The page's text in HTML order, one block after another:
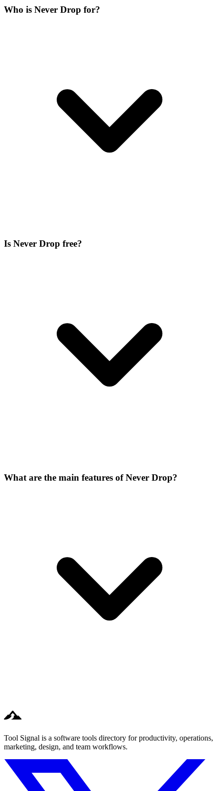
Who is Never Drop for?
Is Never Drop free?
What are the main features of Never Drop?
Tool Signal is a software tools directory for productivity, operations,
marketing, design, and team workflows.